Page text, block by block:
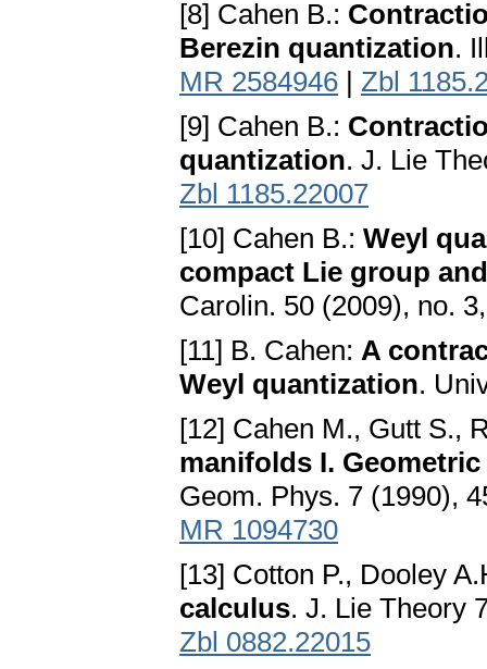
[8] Cahen B.:
Berezin quantization.
MR 2584946 | Zbl
[9] Cahen B.:
quantization. J. Lie
Zbl 1185.22007
[10] Cahen B.: Weyl
compact Lie group
Carolin. 50 (2009), no.
[11] B. Cahen: A
Weyl quantization.
[12] Cahen M., Gutt S.,
manifolds I.
Geom. Phys. 7 (1990),
MR 1094730
[13] Cotton P., Dooley
calculus. J. Lie Theory
Zbl 0882.22015